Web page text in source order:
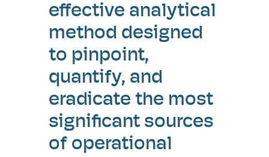
effective analytical
method designed
to pinpoint,
quantify, and
eradicate the most
significant sources
of operational